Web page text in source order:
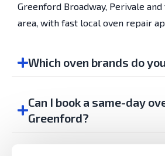
Greenford Broadway, Perivale
area, with fast local oven repair
Which oven brands do
Can I book a same-day
Greenford?